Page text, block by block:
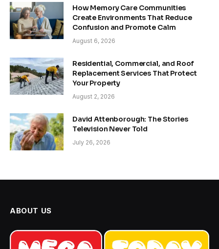
How Memory Care Communities
Create Environments That Reduce
Confusion and Promote Calm
August 6, 2026
Residential, Commercial, and Roof
Replacement Services That Protect
Your Property
August 2, 2026
David Attenborough: The Stories
Television Never Told
July 26, 2026
ABOUT US